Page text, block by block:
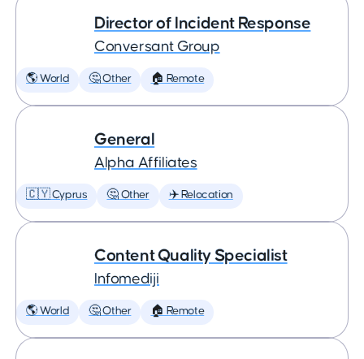
Director of Incident Response
Conversant Group
🌎 World 🤔 Other 🏠 Remote
General
Alpha Affiliates
🇨🇾 Cyprus 🤔 Other ✈️ Relocation
Content Quality Specialist
Infomediji
🌎 World 🤔 Other 🏠 Remote